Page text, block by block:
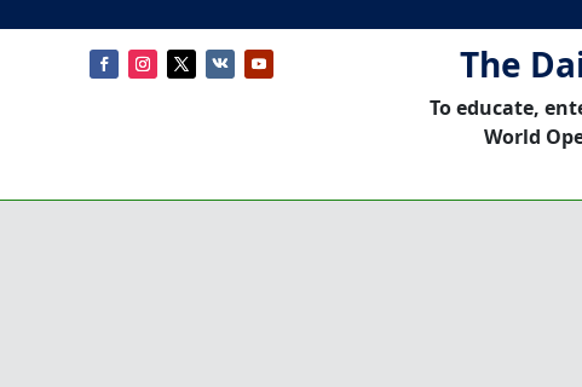
The
To educate,
World